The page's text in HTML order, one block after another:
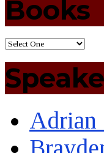
Books
Adrian